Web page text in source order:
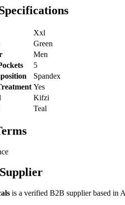
Xxl
Green
Men
5
Spandex
Yes
Kifzi
Teal
is a verified B2B supplier based in